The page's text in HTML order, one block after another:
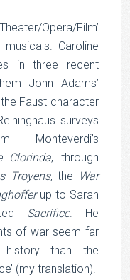
Opera/Film’
Caroline
in three recent
John Adams’
Faust character
surveys
Monteverdi’s
Clorinda, through
Troyens, the
War
up to Sarah
Sacrifice. He
of war seem far
than the
(my translation).